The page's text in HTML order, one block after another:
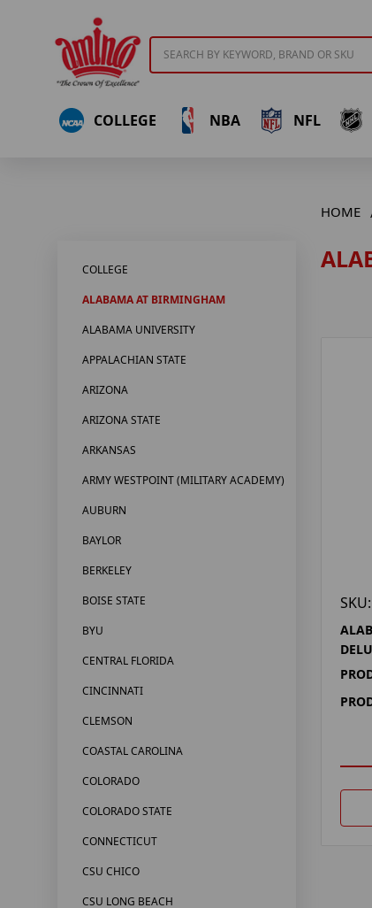
COLLEGE NBA NFL
HOME
COLLEGE
ALABAMA AT BIRMINGHAM
ALABAMA UNIVERSITY
APPALACHIAN STATE
ARIZONA
ARIZONA STATE
ARKANSAS
ARMY WESTPOINT (MILITARY ACADEMY)
AUBURN
BAYLOR
BERKELEY
BOISE STATE
BYU
CENTRAL FLORIDA
CINCINNATI
CLEMSON
COASTAL CAROLINA
COLORADO
COLORADO STATE
CONNECTICUT
CSU CHICO
CSU LONG BEACH